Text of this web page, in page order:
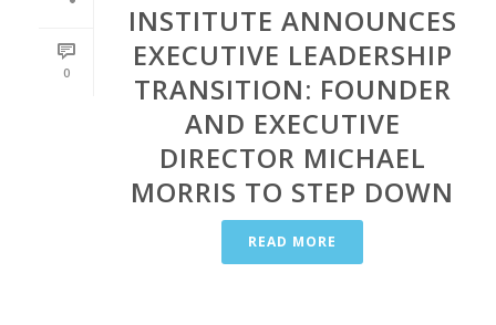
0
INSTITUTE ANNOUNCES
EXECUTIVE LEADERSHIP
TRANSITION: FOUNDER
AND EXECUTIVE
DIRECTOR MICHAEL
MORRIS TO STEP DOWN
READ MORE